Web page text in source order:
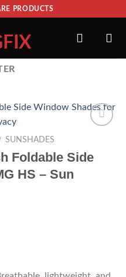
PRODUCTS
WISHLIST
SUNSHADES
Foldable Side
HS – Sun